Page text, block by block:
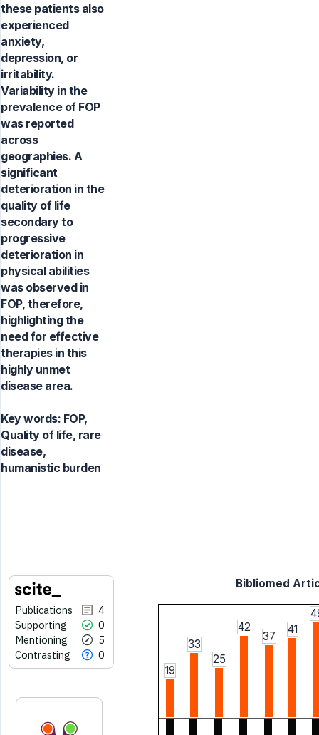
these patients also
experienced
anxiety,
depression, or
irritability.
Variability in the
prevalence of FOP
was reported
across
geographies. A
significant
deterioration in the
quality of life
secondary to
progressive
deterioration in
physical abilities
was observed in
FOP, therefore,
highlighting the
need for effective
therapies in this
highly unmet
disease area.
Key words: FOP,
Quality of life, rare
disease,
humanistic burden
Publications
4
Supporting
0
Mentioning
5
Contrasting
0
Bibliomed
19
33
25
42
37
41